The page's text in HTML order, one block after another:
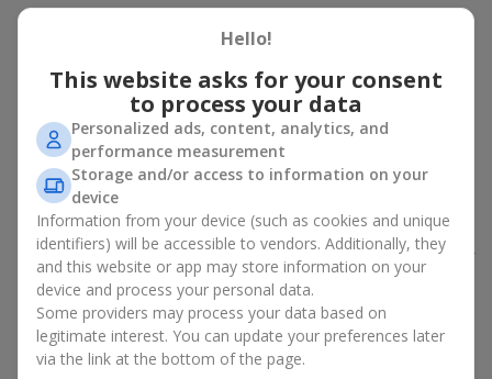
Peony bouquet for a celebration:
who and when to give it to
An exquisite peony bouquet is a uncompromising and
expressive gift suitable for any occasion. Decorated in stylish
packaging, buying peonies in Ukraine becomes an ideal solution
for:birthdays,romantic dates, anniversaries,corporate events
weddings,celebrations of the birth of a child
emotional gesture.
In the assortment of
you will find a large selection of
peony varieties in different color shades. We offer stylish
packaging and high-quality floral design so that your fresh
flowers with delivery look flawless.
If we talk about the color of the flowers included in a peony
Hello!
This website asks for your consent
to process your data
Personalized ads, content, analytics, and
performance measurement
Storage and/or access to information on your
device
Information from your device (such as cookies and unique
identifiers) will be accessible to vendors. Additionally, they
and this website or app may store information on your
device and process your personal data.
Some providers may process your data based on
legitimate interest. You can update your preferences later
via the link at the bottom of the page.